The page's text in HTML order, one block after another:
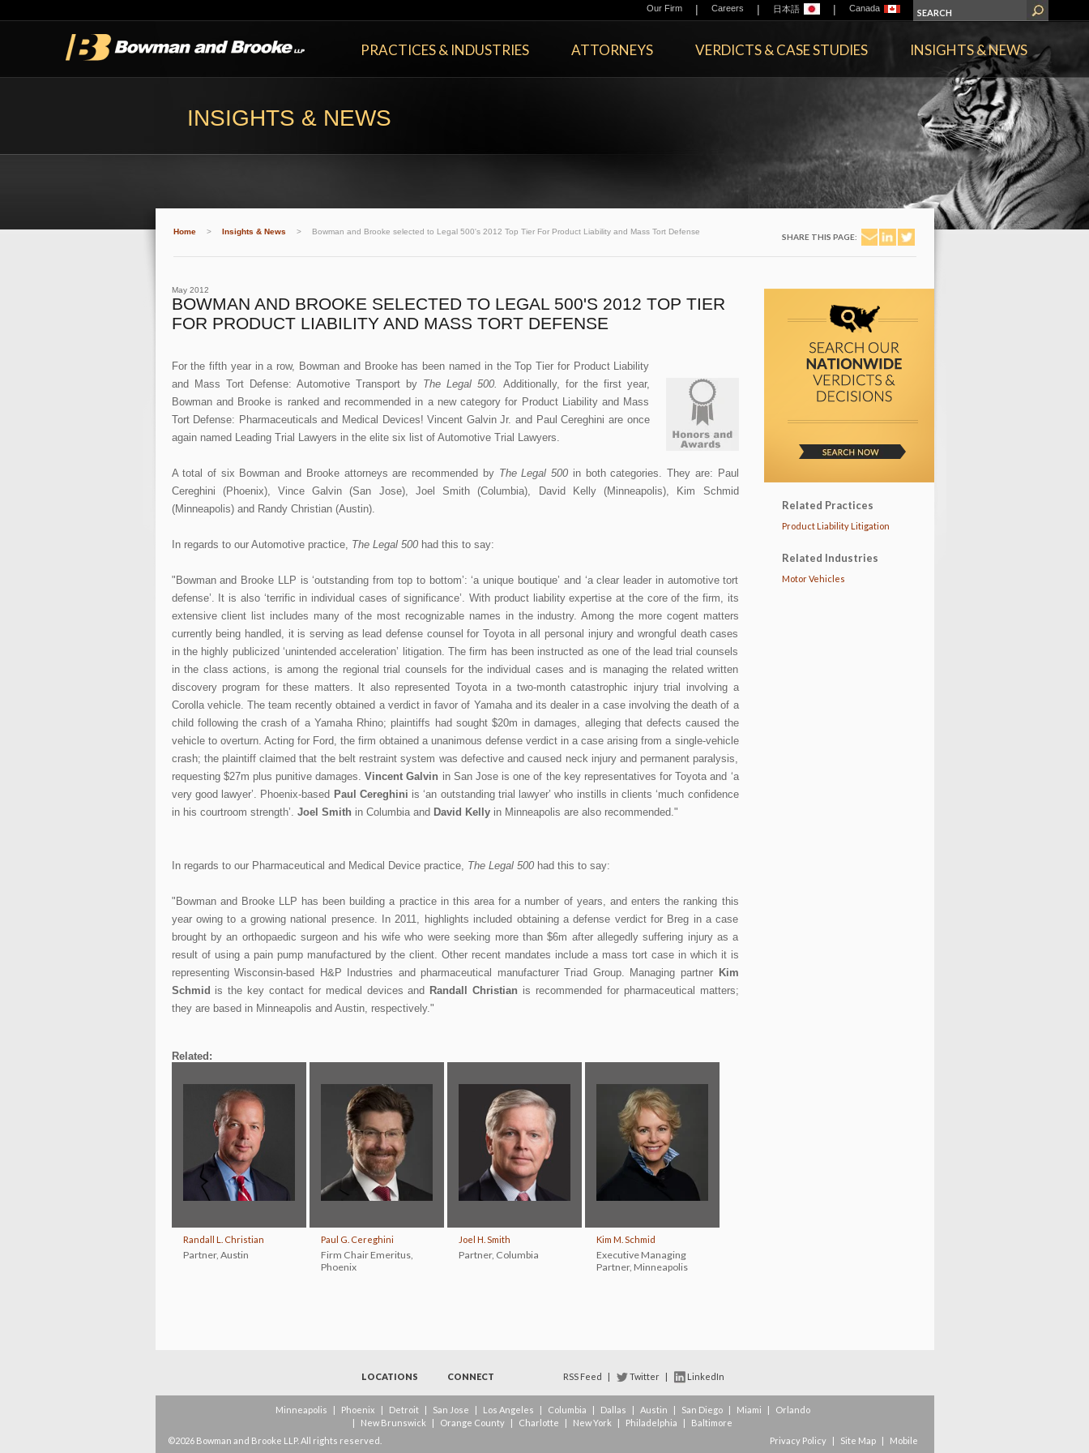
Our Firm | Careers | 日本語 | Canada
PRACTICES & INDUSTRIES ATTORNEYS VERDICTS & CASE STUDIES INSIGHTS & NEWS
INSIGHTS & NEWS
Home > Insights & News > Bowman and Brooke selected to Legal 500's 2012 Top Tier For Product Liability and Mass Tort Defense
SHARE THIS PAGE:
May 2012
BOWMAN AND BROOKE SELECTED TO LEGAL 500'S 2012 TOP TIER
FOR PRODUCT LIABILITY AND MASS TORT DEFENSE
For the fifth year in a row, Bowman and Brooke has been named in the Top Tier for Product Liability
and Mass Tort Defense: Automotive Transport by The Legal 500. Additionally, for the first year,
Bowman and Brooke is ranked and recommended in a new category for Product Liability and Mass
Tort Defense: Pharmaceuticals and Medical Devices! Vincent Galvin Jr. and Paul Cereghini are once
again named Leading Trial Lawyers in the elite six list of Automotive Trial Lawyers.
A total of six Bowman and Brooke attorneys are recommended by The Legal 500 in both categories. They are: Paul
Cereghini (Phoenix), Vince Galvin (San Jose), Joel Smith (Columbia), David Kelly (Minneapolis), Kim Schmid
(Minneapolis) and Randy Christian (Austin).
In regards to our Automotive practice, The Legal 500 had this to say:
"Bowman and Brooke LLP is ‘outstanding from top to bottom’: ‘a unique boutique’ and ‘a clear leader in automotive tort
defense’. It is also ‘terrific in individual cases of significance’. With product liability expertise at the core of the firm, its
extensive client list includes many of the most recognizable names in the industry. Among the more cogent matters
currently being handled, it is serving as lead defense counsel for Toyota in all personal injury and wrongful death cases
in the highly publicized ‘unintended acceleration’ litigation. The firm has been instructed as one of the lead trial counsels
in the class actions, is among the regional trial counsels for the individual cases and is managing the related written
discovery program for these matters. It also represented Toyota in a two-month catastrophic injury trial involving a
Corolla vehicle. The team recently obtained a verdict in favor of Yamaha and its dealer in a case involving the death of a
child following the crash of a Yamaha Rhino; plaintiffs had sought $20m in damages, alleging that defects caused the
vehicle to overturn. Acting for Ford, the firm obtained a unanimous defense verdict in a case arising from a single-vehicle
crash; the plaintiff claimed that the belt restraint system was defective and caused neck injury and permanent paralysis,
requesting $27m plus punitive damages.Vincent Galvin in San Jose is one of the key representatives for Toyota and ‘a
very good lawyer’. Phoenix-based Paul Cereghini is ‘an outstanding trial lawyer’ who instills in clients ‘much confidence
in his courtroom strength’. Joel Smith in Columbia and David Kellyin Minneapolis are also recommended."
In regards to our Pharmaceutical and Medical Device practice, The Legal 500had this to say:
"Bowman and Brooke LLP has been building a practice in this area for a number of years, and enters the ranking this
year owing to a growing national presence. In 2011, highlights included obtaining a defense verdict for Breg in a case
brought by an orthopaedic surgeon and his wife who were seeking more than $6m after allegedly suffering injury as a
result of using a pain pump manufactured by the client. Other recent mandates include a mass tort case in which it is
representing Wisconsin-based H&P Industries and pharmaceutical manufacturer Triad Group. Managing partner Kim
Schmid is the key contact for medical devices and Randall Christian is recommended for pharmaceutical matters;
they are based in Minneapolis and Austin, respectively."
Related:
Randall L. Christian
Partner, Austin
Paul G. Cereghini
Firm Chair Emeritus,
Phoenix
Joel H. Smith
Partner, Columbia
Kim M. Schmid
Executive Managing
Partner, Minneapolis
Related Practices
Product Liability Litigation
Related Industries
Motor Vehicles
LOCATIONS CONNECT RSS Feed | Twitter | LinkedIn
Minneapolis | Phoenix | Detroit | San Jose | Los Angeles | Columbia | Dallas | Austin | San Diego | Miami |
Orlando
|
New Brunswick | Orange County | Charlotte | New York | Philadelphia |
Baltimore
©2026 Bowman and Brooke LLP. All rights reserved.
Privacy Policy | Site Map | Mobile